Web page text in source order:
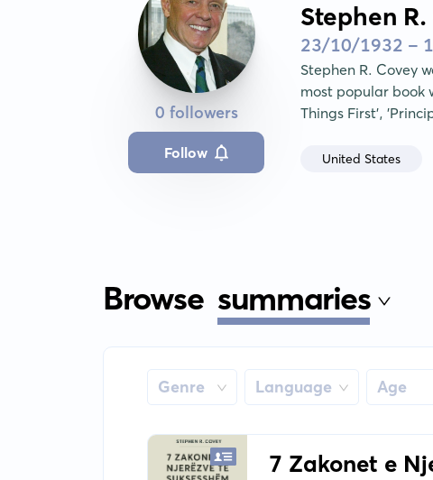
0 followers
Follow
Stephen
23/10/1932 -
Stephen R. Covey
most popular book
Things First',
United States
Browse summaries
Genre Language Age
7 Zakonet e